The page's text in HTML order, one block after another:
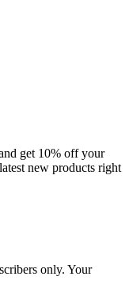
get 10% off your
new products right
only. Your